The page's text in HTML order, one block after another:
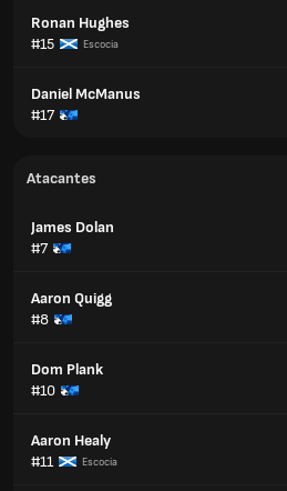
Ronan Hughes
#15
Escocia
Daniel McManus
#17
Atacantes
James Dolan
#7
Aaron Quigg
#8
Dom Plank
#10
Aaron Healy
#11
Escocia